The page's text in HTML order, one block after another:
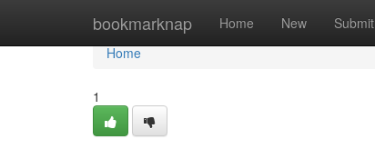
bookmarknap Home New Submit
Home
Home
1